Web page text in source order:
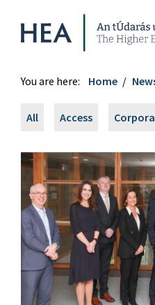
Higher Education
You are here: Home
All Access